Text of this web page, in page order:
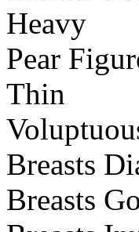
Heavy
Pear
Thin
Breasts
Breasts